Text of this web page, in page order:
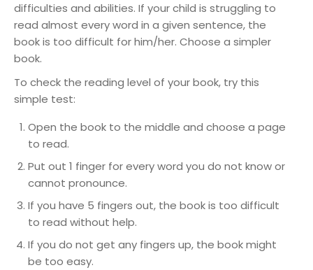
difficulties and abilities. If your child is struggling to
read almost every word in a given sentence, the
book is too difficult for him/her. Choose a simpler
book.
To check the reading level of your book, try this
simple test:
Open the book to the middle and choose a page
to read.
Put out 1 finger for every word you do not know or
cannot pronounce.
If you have 5 fingers out, the book is too difficult
to read without help.
If you do not get any fingers up, the book might
be too easy.